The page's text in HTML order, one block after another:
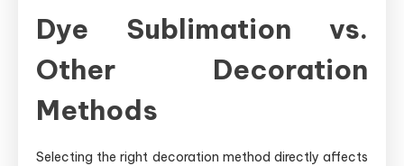
Dye Sublimation vs.
Other Decoration
Methods
Selecting the right decoration method directly affects